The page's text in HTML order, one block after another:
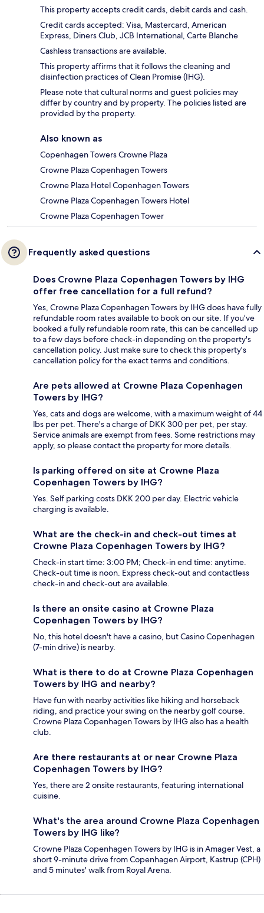
This property accepts credit cards, debit cards and cash.
Credit cards accepted: Visa, Mastercard, American
Express, Diners Club, JCB International, Carte Blanche
Cashless transactions are available.
This property affirms that it follows the cleaning and
disinfection practices of Clean Promise (IHG).
Please note that cultural norms and guest policies may
differ by country and by property. The policies listed are
provided by the property.
Also known as
Copenhagen Towers Crowne Plaza
Crowne Plaza Copenhagen Towers
Crowne Plaza Hotel Copenhagen Towers
Crowne Plaza Copenhagen Towers Hotel
Crowne Plaza Copenhagen Tower
Frequently asked questions
Does Crowne Plaza Copenhagen Towers by IHG
offer free cancellation for a full refund?
Yes, Crowne Plaza Copenhagen Towers by IHG does have fully
refundable room rates available to book on our site. If you’ve
booked a fully refundable room rate, this can be cancelled up
to a few days before check-in depending on the property's
cancellation policy. Just make sure to check this property's
cancellation policy for the exact terms and conditions.
Are pets allowed at Crowne Plaza Copenhagen
Towers by IHG?
Yes, cats and dogs are welcome, with a maximum weight of 44
lbs per pet. There's a charge of DKK 300 per pet, per stay.
Service animals are exempt from fees. Some restrictions may
apply, so please contact the property for more details.
Is parking offered on site at Crowne Plaza
Copenhagen Towers by IHG?
Yes. Self parking costs DKK 200 per day. Electric vehicle
charging is available.
What are the check-in and check-out times at
Crowne Plaza Copenhagen Towers by IHG?
Check-in start time: 3:00 PM; Check-in end time: anytime.
Check-out time is noon. Express check-out and contactless
check-in and check-out are available.
Is there an onsite casino at Crowne Plaza
Copenhagen Towers by IHG?
No, this hotel doesn't have a casino, but Casino Copenhagen
(7-min drive) is nearby.
What is there to do at Crowne Plaza Copenhagen
Towers by IHG and nearby?
Have fun with nearby activities like hiking and horseback
riding, and practice your swing on the nearby golf course.
Crowne Plaza Copenhagen Towers by IHG also has a health
club.
Are there restaurants at or near Crowne Plaza
Copenhagen Towers by IHG?
Yes, there are 2 onsite restaurants, featuring international
cuisine.
What's the area around Crowne Plaza Copenhagen
Towers by IHG like?
Crowne Plaza Copenhagen Towers by IHG is in Amager Vest, a
short 9-minute drive from Copenhagen Airport, Kastrup (CPH)
and 5 minutes' walk from Royal Arena.